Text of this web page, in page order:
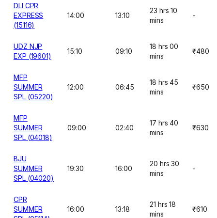
DLI CPR
EXPRESS
(15116)
14:00 13:10
23 hrs 10
mins
-
UDZ NJP
EXP (19601)
15:10 09:10
18 hrs 00
mins
₹480
MFP
SUMMER
SPL (05220)
12:00 06:45
18 hrs 45
mins
₹650
MFP
SUMMER
SPL (04018)
09:00 02:40
17 hrs 40
mins
₹630
BJU
SUMMER
SPL (04020)
19:30 16:00
20 hrs 30
mins
-
CPR
SUMMER
16:00 13:18
21 hrs 18
mins
₹610